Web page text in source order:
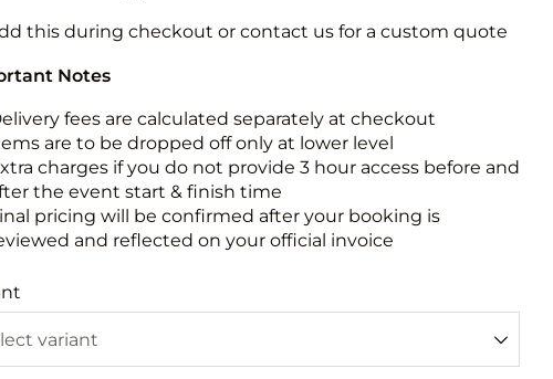
this during checkout or contact us for a custom quote
Notes
fees are calculated separately at checkout
are to be dropped off only at lower level
charges if you do not provide 3 hour access before and
the event start & finish time
pricing will be confirmed after your booking is
and reflected on your official invoice